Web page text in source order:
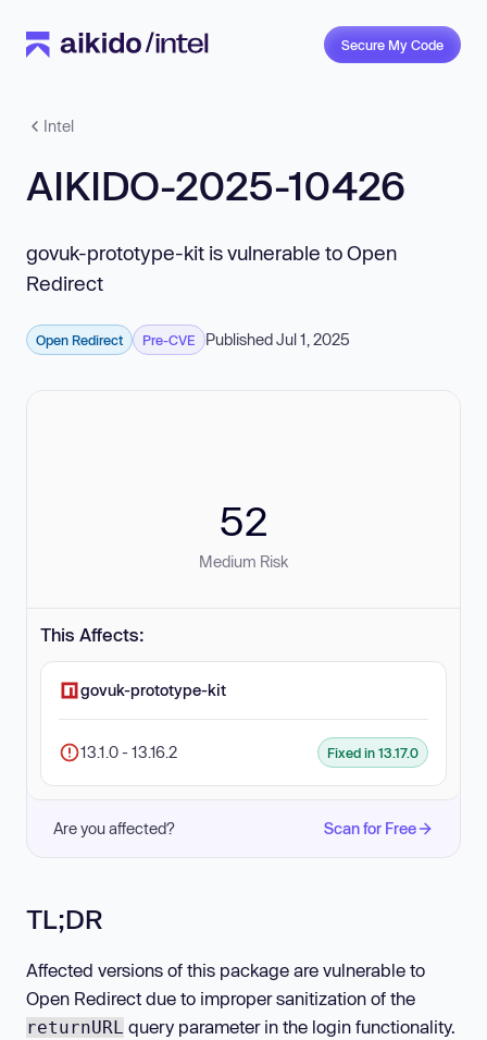
Secure My Code
Intel
AIKIDO-2025-10426
govuk-prototype-kit is vulnerable to Open
Redirect
Open Redirect Pre-CVE Published Jul 1, 2025
52
Medium Risk
This Affects:
govuk-prototype-kit
13.1.0 - 13.16.2 Fixed in 13.17.0
Are you affected? Scan for Free
TL;DR
Affected versions of this package are vulnerable to
Open Redirect due to improper sanitization of the
returnURL query parameter in the login functionality.